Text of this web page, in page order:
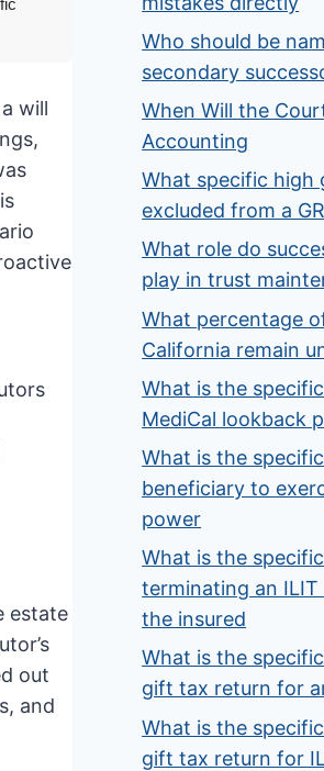
will
estate
out
and
Who should be
secondary
When Will the
Accounting
What specific high
excluded from a
What role do
play in trust
What percentage
California remain
What is the
MediCal lookback
What is the
beneficiary to
power
What is the
terminating an
the insured
What is the
gift tax return for
What is the
gift tax return for